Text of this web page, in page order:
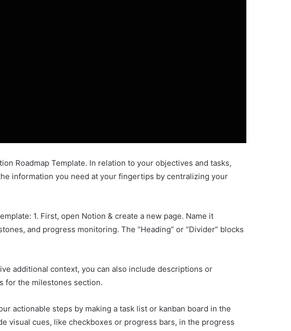
Roadmap Template. In relation to your objectives and tasks,
information you need at your fingertips by centralizing your
1. First, open Notion & create a new page. Name it
and progress monitoring. The “Heading” or “Divider” blocks
additional context, you can also include descriptions or
for the milestones section.
actionable steps by making a task list or kanban board in the
visual cues, like checkboxes or progress bars, in the progress